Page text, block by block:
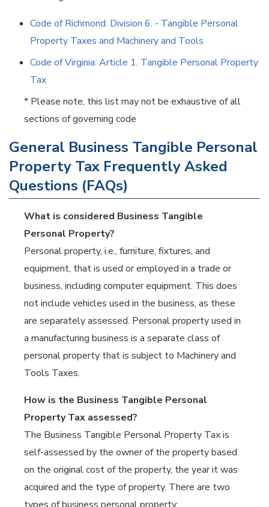
Code of Richmond: Division 6. - Tangible Personal
Property Taxes and Machinery and Tools
Code of Virginia: Article 1. Tangible Personal Property
Tax
* Please note, this list may not be exhaustive of all
sections of governing code
General Business Tangible Personal
Property Tax Frequently Asked
Questions (FAQs)
What is considered Business Tangible
Personal Property?
Personal property, i.e., furniture, fixtures, and
equipment, that is used or employed in a trade or
business, including computer equipment. This does
not include vehicles used in the business, as these
are separately assessed. Personal property used in
a manufacturing business is a separate class of
personal property that is subject to Machinery and
Tools Taxes.
How is the Business Tangible Personal
Property Tax assessed?
The Business Tangible Personal Property Tax is
self-assessed by the owner of the property based
on the original cost of the property, the year it was
acquired and the type of property. There are two